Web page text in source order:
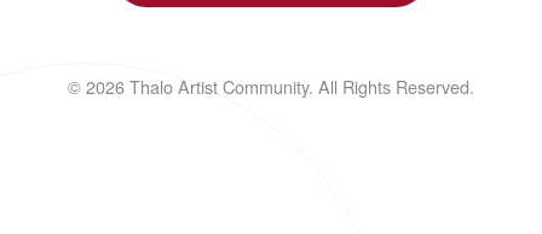
© 2026 Thalo Artist Community. All Rights Reserved.